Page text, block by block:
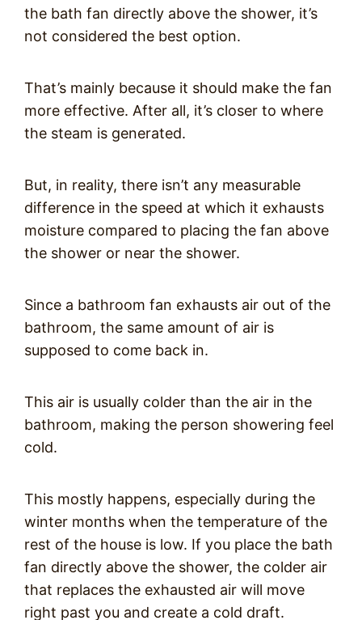
the bath fan directly above the shower, it’s
not considered the best option.
That’s mainly because it should make the fan
more effective. After all, it’s closer to where
the steam is generated.
But, in reality, there isn’t any measurable
difference in the speed at which it exhausts
moisture compared to placing the fan above
the shower or near the shower.
Since a bathroom fan exhausts air out of the
bathroom, the same amount of air is
supposed to come back in.
This air is usually colder than the air in the
bathroom, making the person showering feel
cold.
This mostly happens, especially during the
winter months when the temperature of the
rest of the house is low. If you place the bath
fan directly above the shower, the colder air
that replaces the exhausted air will move
right past you and create a cold draft.